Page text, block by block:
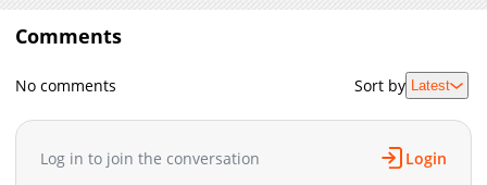
Comments
No comments Sort by Latest
Log in to join the conversation Login